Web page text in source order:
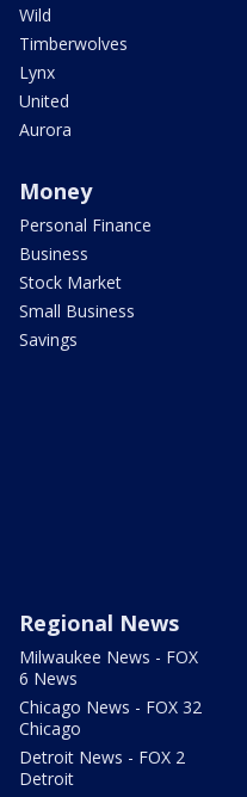
Wild
Timberwolves
Lynx
United
Aurora
Money
Personal Finance
Business
Stock Market
Small Business
Savings
Regional News
Milwaukee News - FOX
6 News
Chicago News - FOX 32
Chicago
Detroit News - FOX 2
Detroit